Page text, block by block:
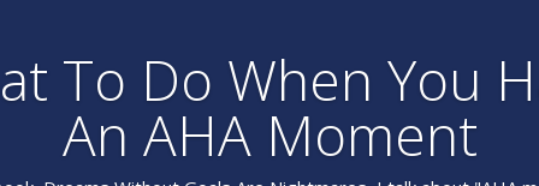
To Do When You
An AHA Moment